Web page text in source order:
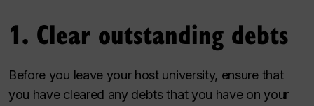
1. Clear outstanding debts
Before you leave your host university, ensure that
you have cleared any debts that you have on your